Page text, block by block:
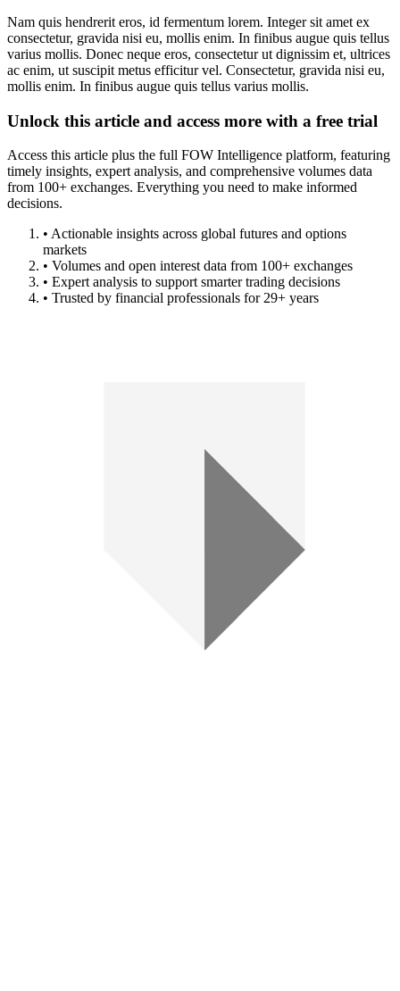
Nam quis hendrerit eros, id fermentum lorem. Integer sit amet ex
consectetur, gravida nisi eu, mollis enim. In finibus augue quis tellus
varius mollis. Donec neque eros, consectetur ut dignissim et, ultrices
ac enim, ut suscipit metus efficitur vel. Consectetur, gravida nisi eu,
mollis enim. In finibus augue quis tellus varius mollis.
Unlock this article and access more with a free trial
Access this article plus the full FOW Intelligence platform, featuring
timely insights, expert analysis, and comprehensive volumes data
from 100+ exchanges. Everything you need to make informed
decisions.
• Actionable insights across global futures and options
markets
• Volumes and open interest data from 100+ exchanges
• Expert analysis to support smarter trading decisions
• Trusted by financial professionals for 29+ years